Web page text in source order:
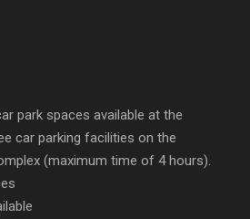
park spaces available at the
car parking facilities on the
(maximum time of 4 hours).